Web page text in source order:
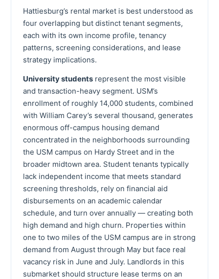
Hattiesburg’s rental market is best understood as
four overlapping but distinct tenant segments,
each with its own income profile, tenancy
patterns, screening considerations, and lease
strategy implications.
University students represent the most visible
and transaction-heavy segment. USM’s
enrollment of roughly 14,000 students, combined
with William Carey’s several thousand, generates
enormous off-campus housing demand
concentrated in the neighborhoods surrounding
the USM campus on Hardy Street and in the
broader midtown area. Student tenants typically
lack independent income that meets standard
screening thresholds, rely on financial aid
disbursements on an academic calendar
schedule, and turn over annually — creating both
high demand and high churn. Properties within
one to two miles of the USM campus are in strong
demand from August through May but face real
vacancy risk in June and July. Landlords in this
submarket should structure lease terms on an